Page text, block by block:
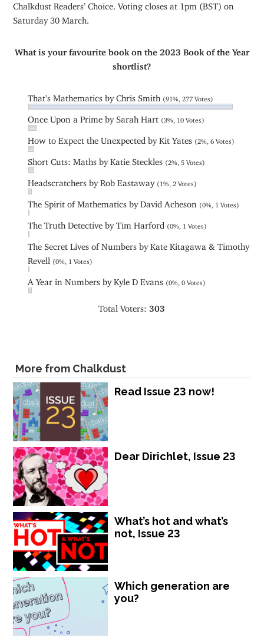
Chalkdust Readers’ Choice. Voting closes at 1pm (BST) on
Saturday 30 March.
What is your favourite book on the 2023 Book of the Year
shortlist?
That's Mathematics by Chris Smith (91%, 277 Votes)
Once Upon a Prime by Sarah Hart (3%, 10 Votes)
How to Expect the Unexpected by Kit Yates (2%, 6 Votes)
Short Cuts: Maths by Katie Steckles (2%, 5 Votes)
Headscratchers by Rob Eastaway (1%, 2 Votes)
The Spirit of Mathematics by David Acheson (0%, 1 Votes)
The Truth Detective by Tim Harford (0%, 1 Votes)
The Secret Lives of Numbers by Kate Kitagawa & Timothy
Revell (0%, 1 Votes)
A Year in Numbers by Kyle D Evans (0%, 0 Votes)
Total Voters: 303
More from Chalkdust
Read Issue 23 now!
Dear Dirichlet, Issue 23
What’s hot and what’s
not, Issue 23
Which generation are
you?